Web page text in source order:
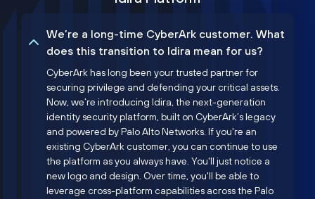
We’re a long-time CyberArk customer. What
does this transition to Idira mean for us?
CyberArk has long been your trusted partner for
securing privilege and defending your critical assets.
Now, we’re introducing Idira, the next-generation
identity security platform, built on CyberArk’s legacy
and powered by Palo Alto Networks. If you're an
existing CyberArk customer, you can continue to use
the platform as you always have. You'll just notice a
new logo and design. Over time, you'll be able to
leverage cross-platform capabilities across the Palo